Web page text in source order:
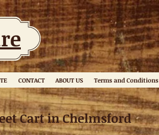
CONTACT ABOUT US Terms and Conditions
Cart in Chelmsford